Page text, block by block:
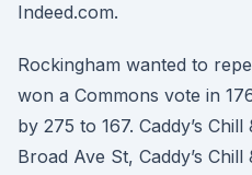
Indeed.com.
Rockingham wanted to
won a Commons vote in
by 275 to 167. Caddy’s
Broad Ave St, Caddy’s